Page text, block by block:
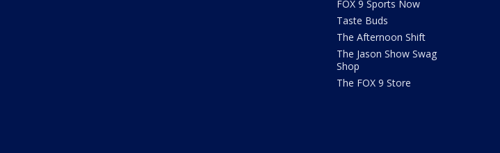
FOX 9 Sports Now
Taste Buds
The Afternoon Shift
The Jason Show Swag
Shop
The FOX 9 Store